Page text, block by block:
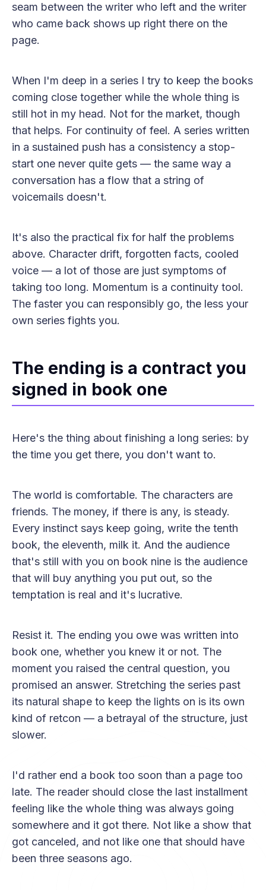
seam between the writer who left and the writer
who came back shows up right there on the
page.
When I'm deep in a series I try to keep the books
coming close together while the whole thing is
still hot in my head. Not for the market, though
that helps. For continuity of feel. A series written
in a sustained push has a consistency a stop-
start one never quite gets — the same way a
conversation has a flow that a string of
voicemails doesn't.
It's also the practical fix for half the problems
above. Character drift, forgotten facts, cooled
voice — a lot of those are just symptoms of
taking too long. Momentum is a continuity tool.
The faster you can responsibly go, the less your
own series fights you.
The ending is a contract you
signed in book one
Here's the thing about finishing a long series: by
the time you get there, you don't want to.
The world is comfortable. The characters are
friends. The money, if there is any, is steady.
Every instinct says keep going, write the tenth
book, the eleventh, milk it. And the audience
that's still with you on book nine is the audience
that will buy anything you put out, so the
temptation is real and it's lucrative.
Resist it. The ending you owe was written into
book one, whether you knew it or not. The
moment you raised the central question, you
promised an answer. Stretching the series past
its natural shape to keep the lights on is its own
kind of retcon — a betrayal of the structure, just
slower.
I'd rather end a book too soon than a page too
late. The reader should close the last installment
feeling like the whole thing was always going
somewhere and it got there. Not like a show that
got canceled, and not like one that should have
been three seasons ago.